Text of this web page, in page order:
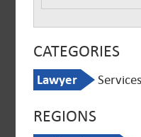
CATEGORIES
Lawyer Services
REGIONS